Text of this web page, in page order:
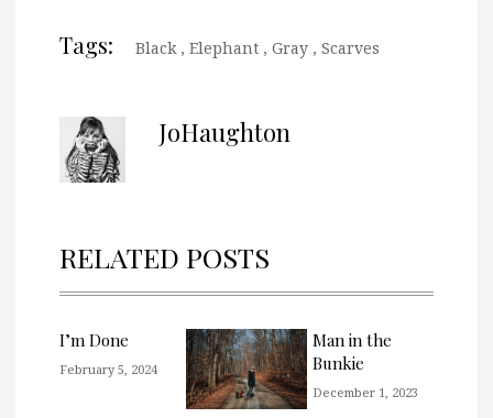
Tags: Black , Elephant , Gray , Scarves
JoHaughton
RELATED POSTS
I’m Done
February 5, 2024
Man in the
Bunkie
December 1, 2023